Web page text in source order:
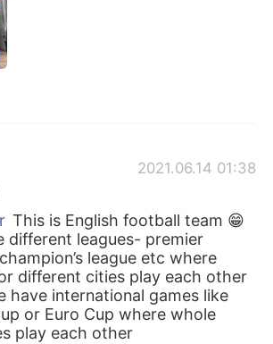
2021.06.14 01:38
This is English football team 😁
different leagues- premier
league etc where
different cities play each other
have international games like
or Euro Cup where whole
play each other